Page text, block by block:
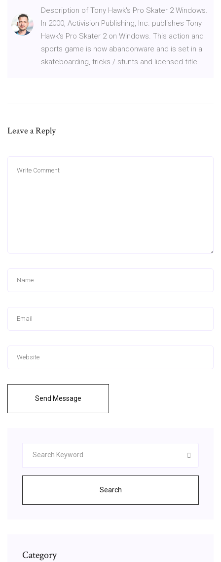
Description of Tony Hawk's Pro Skater 2 Windows.
In 2000, Activision Publishing, Inc. publishes Tony
Hawk's Pro Skater 2 on Windows. This action and
sports game is now abandonware and is set in a
skateboarding, tricks / stunts and licensed title.
Leave a Reply
Send Message
Search
Category